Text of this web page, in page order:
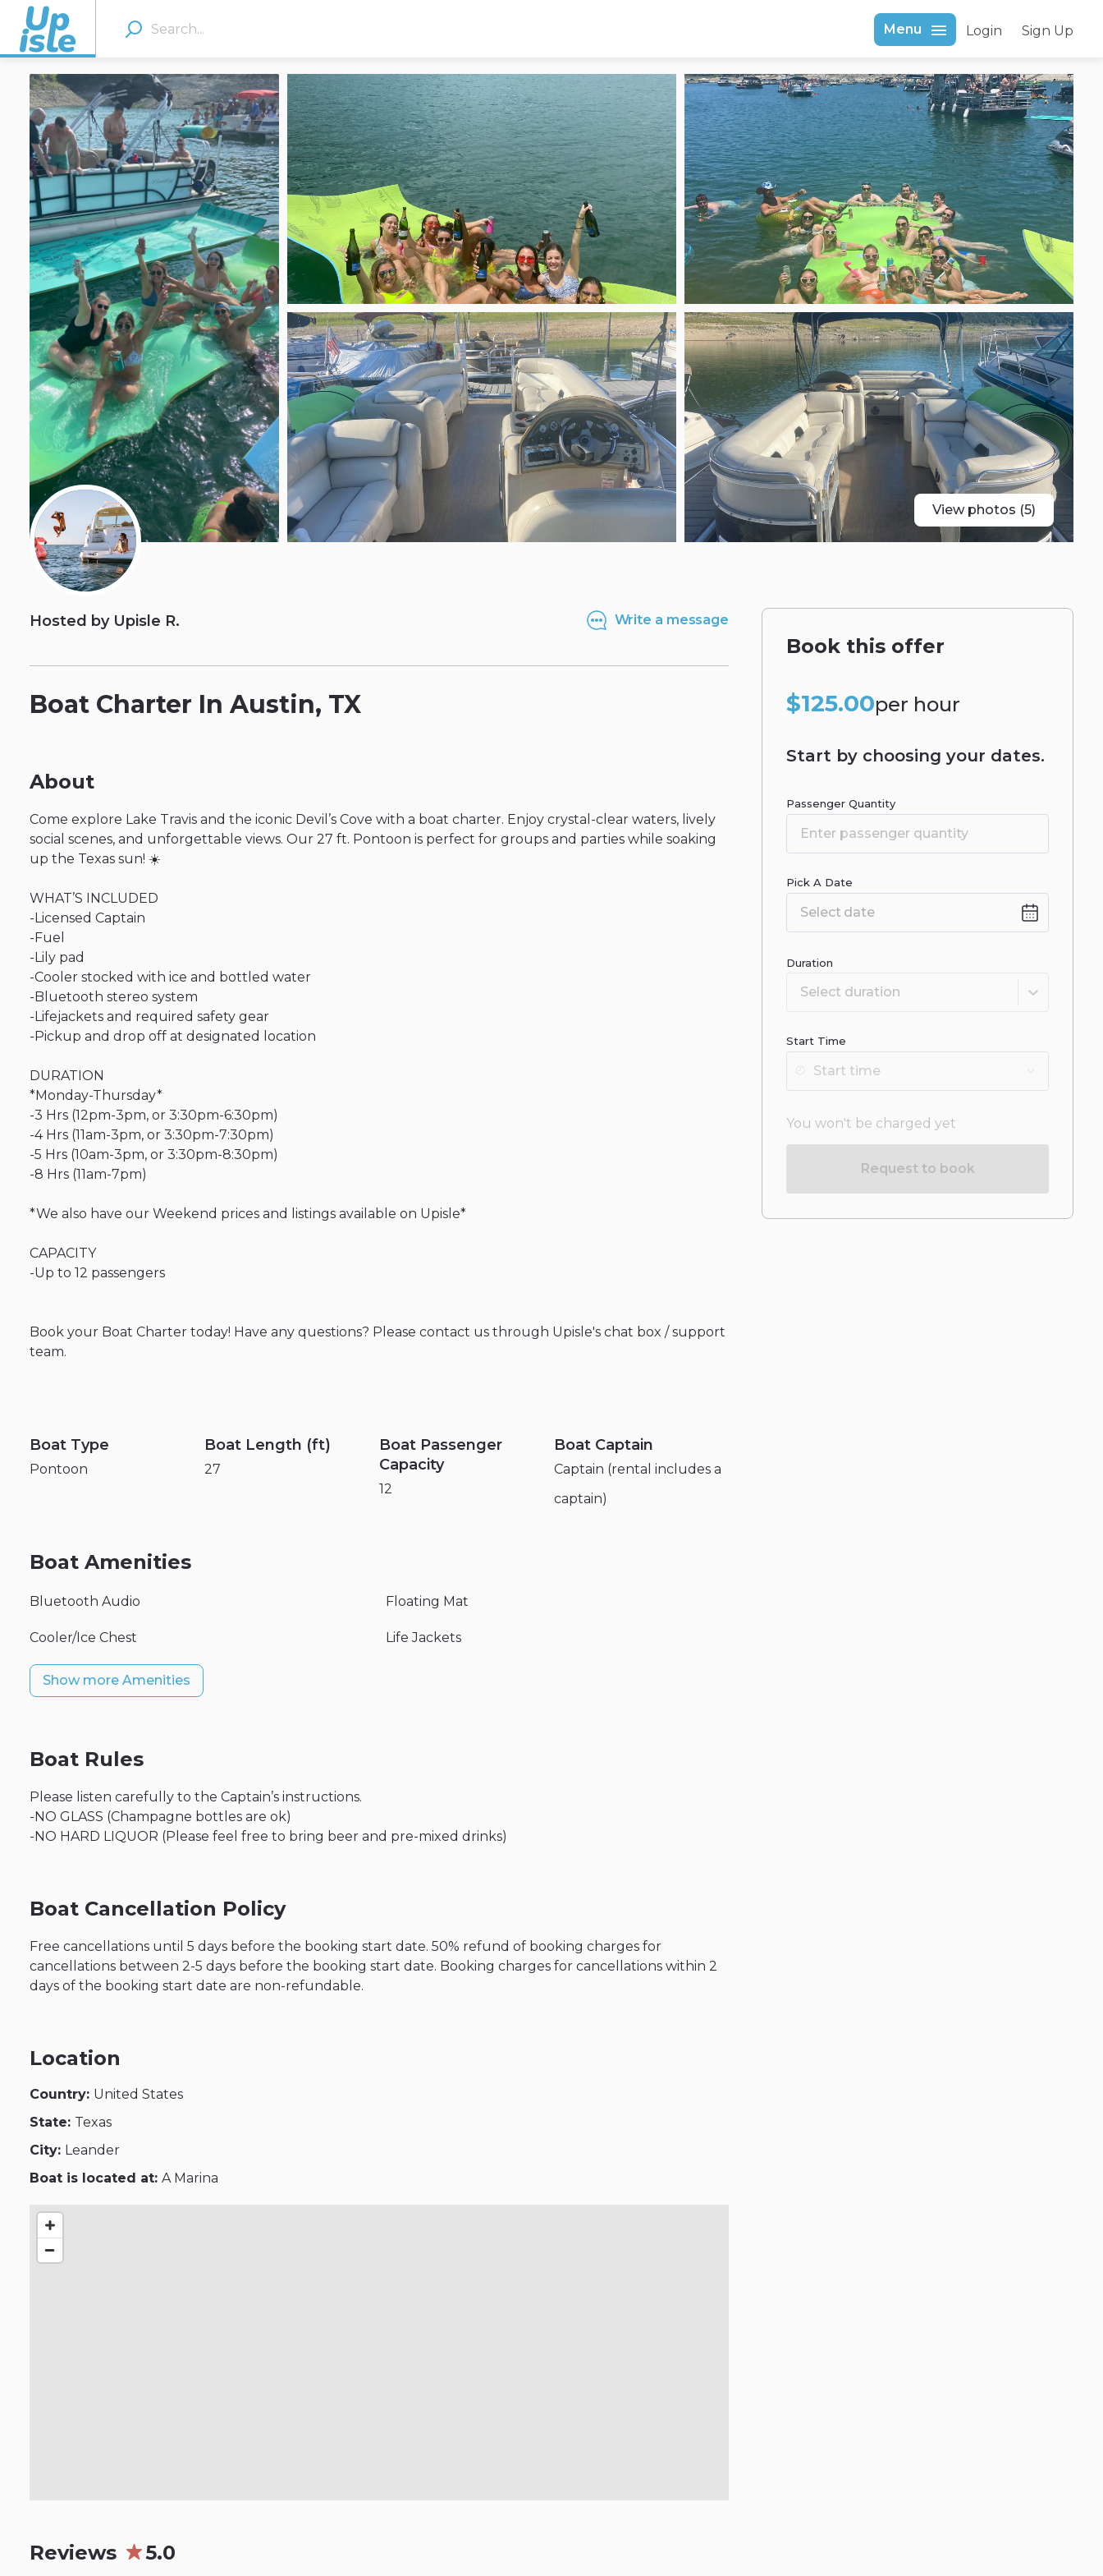
Menu Login Sign Up
View photos (5)
Hosted by Upisle R. Write a message
Boat Charter In Austin​,​ TX
About
Come explore Lake Travis and the iconic Devil’s Cove with a boat charter. Enjoy crystal-clear waters​,​ lively
social scenes​,​ and unforgettable views. Our 27 ft. Pontoon is perfect for groups and parties while soaking
up the Texas sun! ☀️
WHAT’S INCLUDED
-Licensed Captain
-Fuel
-Lily pad
-Cooler stocked with ice and bottled water
-Bluetooth stereo system
-Lifejackets and required safety gear
-Pickup and drop off at designated location
DURATION
*Monday-Thursday*
-3 Hrs (12pm-3pm​,​ or 3:30pm-6:30pm)
-4 Hrs (11am-3pm​,​ or 3:30pm-7:30pm)
-5 Hrs (10am-3pm​,​ or 3:30pm-8:30pm)
-8 Hrs (11am-7pm)
*We also have our Weekend prices and listings available on Upisle*
CAPACITY
-Up to 12 passengers
Book your Boat Charter today! Have any questions? Please contact us through Upisle's chat box ​/​ support
team.
Boat Type
Pontoon
Boat Length (ft)
27
Boat Passenger
Capacity
12
Boat Captain
Captain (rental includes a
captain)
Boat Amenities
Bluetooth Audio
Cooler/Ice Chest
Floating Mat
Life Jackets
Show more Amenities
Boat Rules
Please listen carefully to the Captain’s instructions.
-NO GLASS (Champagne bottles are ok)
-NO HARD LIQUOR (Please feel free to bring beer and pre-mixed drinks)
Boat Cancellation Policy
Free cancellations until 5 days before the booking start date. 50% refund of booking charges for
cancellations between 2-5 days before the booking start date. Booking charges for cancellations within 2
days of the booking start date are non-refundable.
Location
Country: United States
State: Texas
City: Leander
Boat is located at: A Marina
Reviews 5.0
Book this offer
$125.00per hour
Start by choosing your dates.
Passenger Quantity
Pick A Date
input
Duration
Select duration
Start Time
You won't be charged yet
Request to book